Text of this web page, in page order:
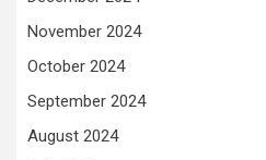
November 2024
October 2024
September 2024
August 2024